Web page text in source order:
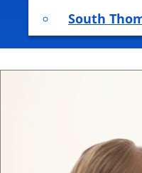
South